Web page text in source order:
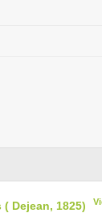
Dejean, 1825)